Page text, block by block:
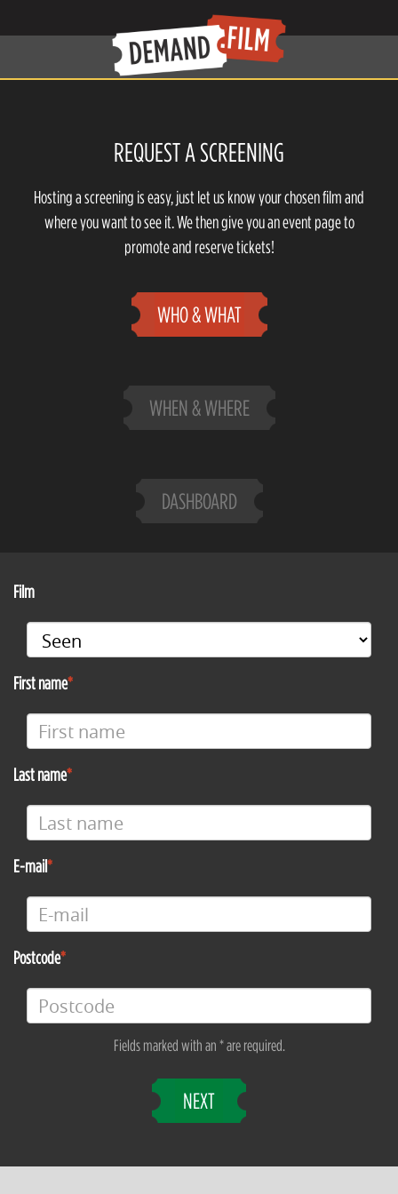
REQUEST A SCREENING
Hosting a screening is easy, just let us know your chosen film and
where you want to see it. We then give you an event page to
promote and reserve tickets!
WHO & WHAT
WHEN & WHERE
DASHBOARD
Film
First name
Last name
E-mail
Postcode
Fields marked with an * are required.